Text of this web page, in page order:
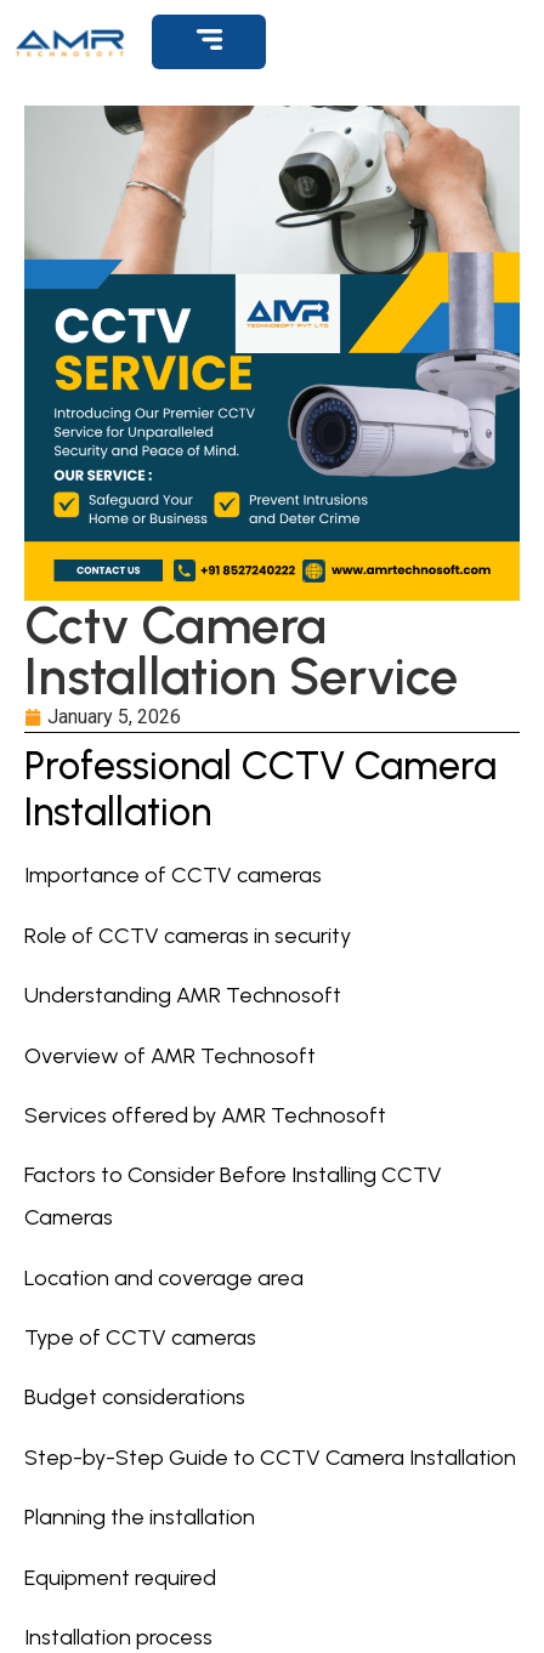
Cctv Camera
Installation Service
January 5, 2026
Professional CCTV Camera
Installation
Importance of CCTV cameras
Role of CCTV cameras in security
Understanding AMR Technosoft
Overview of AMR Technosoft
Services offered by AMR Technosoft
Factors to Consider Before Installing CCTV
Cameras
Location and coverage area
Type of CCTV cameras
Budget considerations
Step-by-Step Guide to CCTV Camera Installation
Planning the installation
Equipment required
Installation process